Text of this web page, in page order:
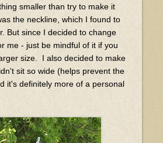
smaller than try to make it
the neckline, which I found to
But since I decided to change
me - just be mindful of it if you
size. I also decided to make
sit so wide (helps prevent the
it's definitely more of a personal